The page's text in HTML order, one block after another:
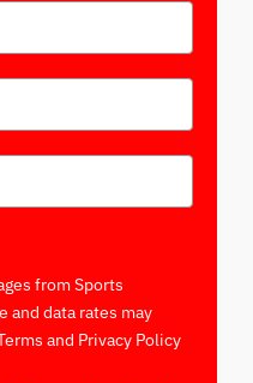
from Sports
and data rates may
and Privacy Policy